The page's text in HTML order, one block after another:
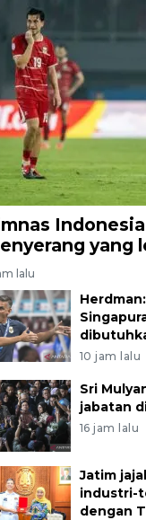
yang
lalu
10 jam lalu
Sri
jabatan
16 jam lalu
Jatim
industri-
dengan